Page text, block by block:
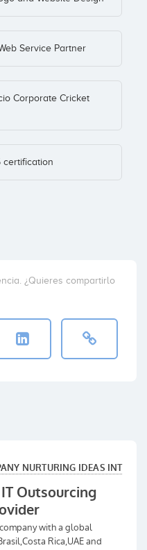
Service Partner
Corporate Cricket
certification
¿Quieres compartirlo